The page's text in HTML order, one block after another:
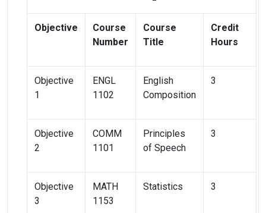
Objective
Course
Number
Course
Title
Credit
Hours
Objective
1
ENGL
1102
English
Composition
3
Objective
2
COMM
1101
Principles
of Speech
3
Objective
3
MATH
1153
Statistics 3